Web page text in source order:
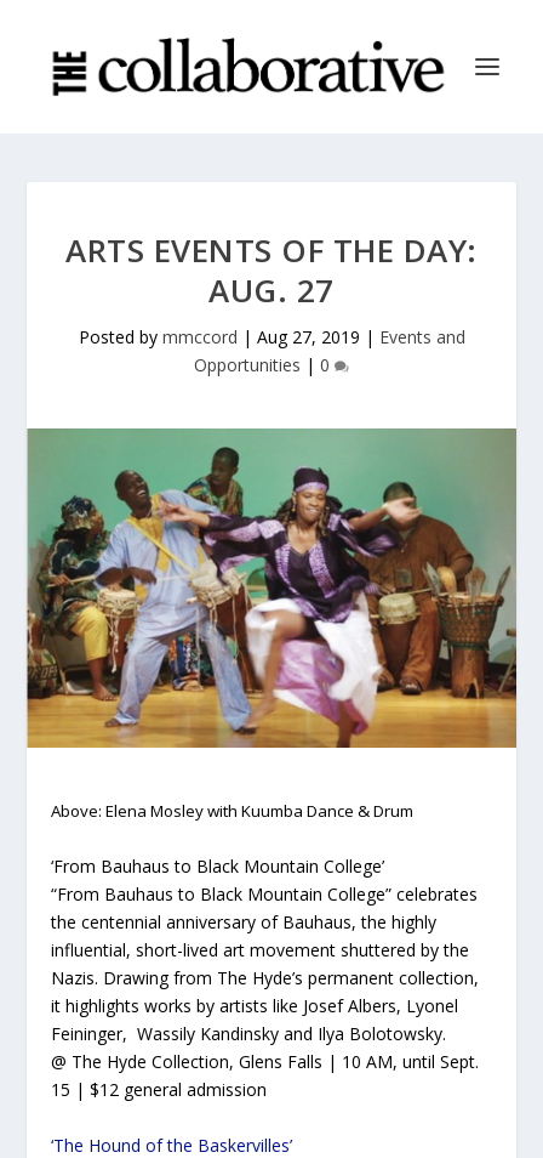
ARTS EVENTS OF THE DAY:
AUG. 27
Posted by mmccord | Aug 27, 2019 | Events and
Opportunities | 0
Above: Elena Mosley with Kuumba Dance & Drum
‘From Bauhaus to Black Mountain College’
“From Bauhaus to Black Mountain College” celebrates
the centennial anniversary of Bauhaus, the highly
influential, short-lived art movement shuttered by the
Nazis. Drawing from The Hyde’s permanent collection,
it highlights works by artists like Josef Albers, Lyonel
Feininger, Wassily Kandinsky and Ilya Bolotowsky.
@ The Hyde Collection, Glens Falls | 10 AM, until Sept.
15 | $12 general admission
‘The Hound of the Baskervilles’